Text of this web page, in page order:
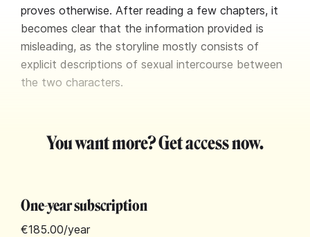
proves otherwise. After reading a few chapters, it
becomes clear that the information provided is
misleading, as the storyline mostly consists of
explicit descriptions of sexual intercourse between
the two characters.
You want more? Get access now.
One-year subscription
€185.00/year